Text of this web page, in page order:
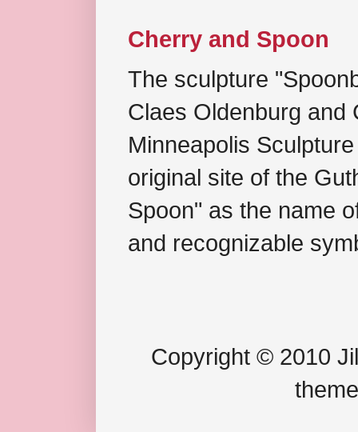
Cherry and Spoon
The sculpture
Claes Oldenburg and
Minneapolis
original site of the
Spoon" as the name
and recognizable
Copyright © 2010